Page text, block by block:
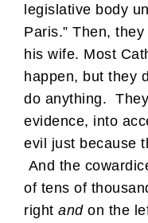
legislative body
Paris.” Then,
his wife. Most
happen, but they
do anything.
evidence, into
evil just because
And the
of tens of
right andon the